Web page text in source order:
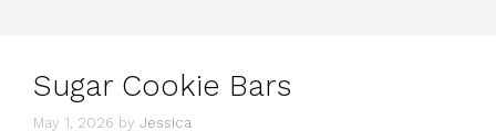
Sugar Cookie Bars
May 1, 2026 by Jessica